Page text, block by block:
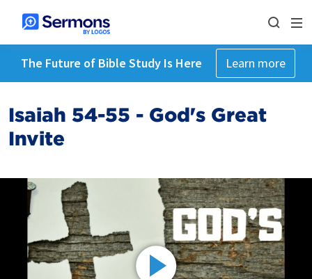
The Future of Bible Study Is Here Learn more
Isaiah 54-55 - God's Great
Invite